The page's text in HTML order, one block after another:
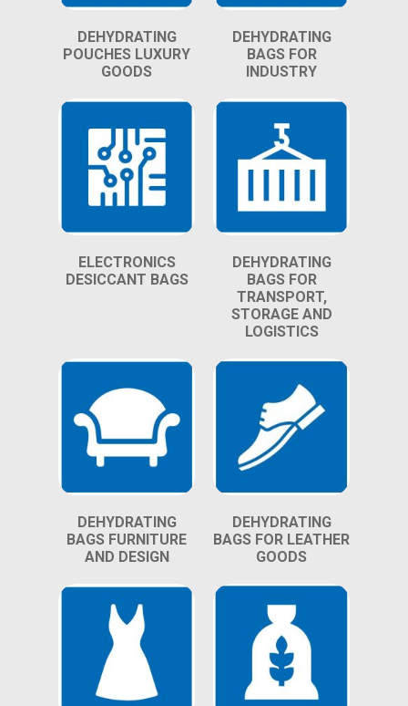
DEHYDRATING
POUCHES LUXURY
GOODS
DEHYDRATING
BAGS FOR
INDUSTRY
ELECTRONICS
DESICCANT BAGS
DEHYDRATING
BAGS FOR
TRANSPORT,
STORAGE AND
LOGISTICS
DEHYDRATING
BAGS FURNITURE
AND DESIGN
DEHYDRATING
BAGS FOR LEATHER
GOODS